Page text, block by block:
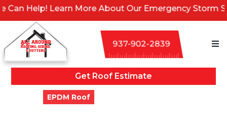
Learn More About Our Emergency Storm
937-902-2839
Get Roof Estimate
EPDM Roof